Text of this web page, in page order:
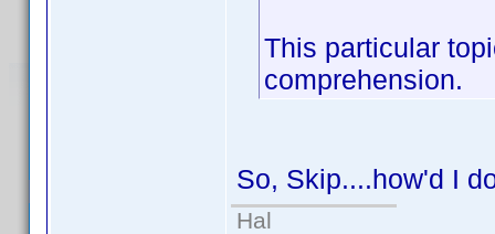
This particular
comprehension.
So, Skip....how'd I
Hal